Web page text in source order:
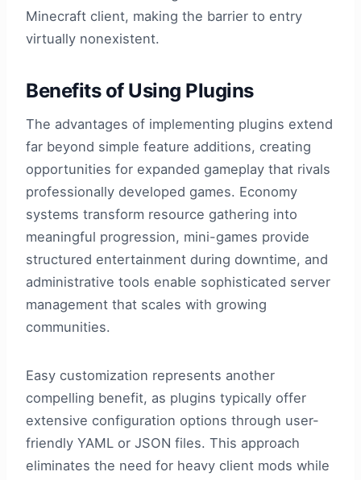
Minecraft client, making the barrier to entry
virtually nonexistent.
Benefits of Using Plugins
The advantages of implementing plugins extend
far beyond simple feature additions, creating
opportunities for expanded gameplay that rivals
professionally developed games. Economy
systems transform resource gathering into
meaningful progression, mini-games provide
structured entertainment during downtime, and
administrative tools enable sophisticated server
management that scales with growing
communities.
Easy customization represents another
compelling benefit, as plugins typically offer
extensive configuration options through user-
friendly YAML or JSON files. This approach
eliminates the need for heavy client mods while